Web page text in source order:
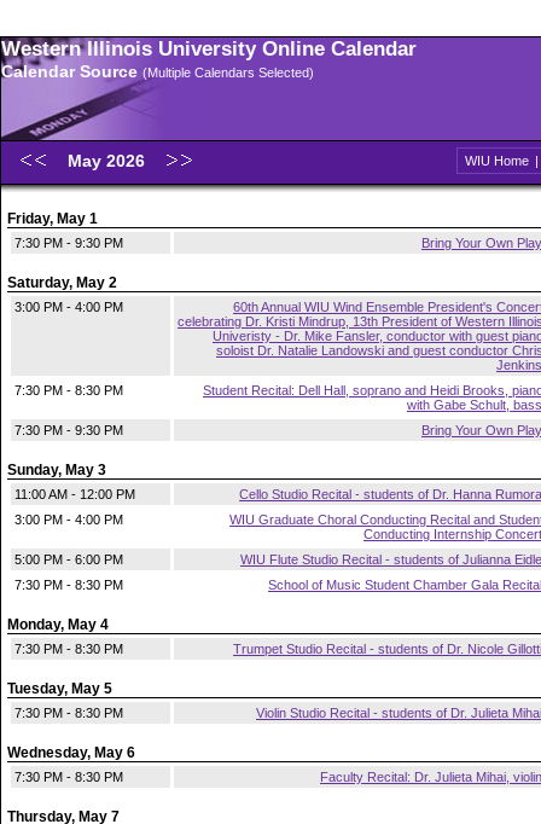
Western Illinois University Online Calendar
Calendar Source (Multiple Calendars Selected)
May 2026 WIU Home |
Friday, May 1
7:30 PM - 9:30 PM Bring Your Own Play
Saturday, May 2
3:00 PM - 4:00 PM
60th Annual WIU Wind Ensemble President's
celebrating Dr. Kristi Mindrup, 13th President of Western
Univeristy - Dr. Mike Fansler, conductor with guest
soloist Dr. Natalie Landowski and guest conductor
Jenkins
7:30 PM - 8:30 PM
Student Recital: Dell Hall, soprano and Heidi Brooks,
with Gabe Schult, bass
7:30 PM - 9:30 PM
Bring Your Own Play
Sunday, May 3
11:00 AM - 12:00 PM
Cello Studio Recital - students of Dr. Hanna Rumora
3:00 PM - 4:00 PM
WIU Graduate Choral Conducting Recital and
Conducting Internship Concert
5:00 PM - 6:00 PM
WIU Flute Studio Recital - students of Julianna Eidle
7:30 PM - 8:30 PM
School of Music Student Chamber Gala Recital
Monday, May 4
7:30 PM - 8:30 PM Trumpet Studio Recital - students of Dr. Nicole Gillotti
Tuesday, May 5
7:30 PM - 8:30 PM Violin Studio Recital - students of Dr. Julieta Mihai
Wednesday, May 6
7:30 PM - 8:30 PM Faculty Recital: Dr. Julieta Mihai, violin
Thursday, May 7